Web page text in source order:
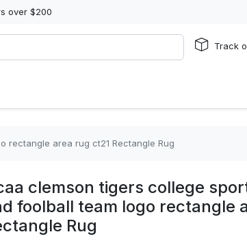
over $200
Track
rectangle area rug ct21 Rectangle Rug
clemson tigers college
foolball team logo rectangle
Rug